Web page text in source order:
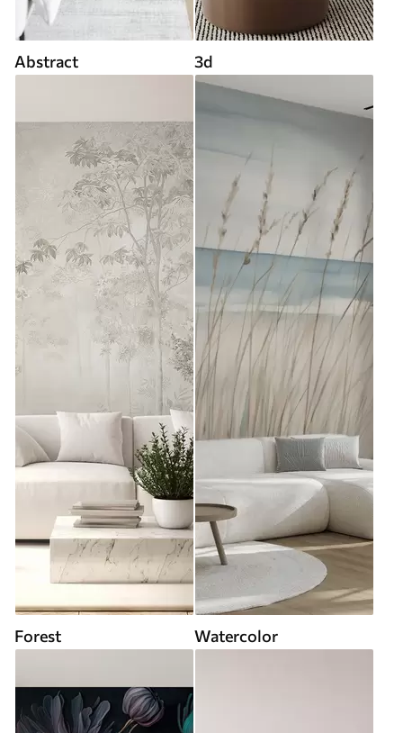
Abstract 3d
Forest Watercolor